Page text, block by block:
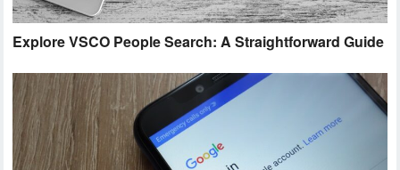
Explore VSCO People Search: A Straightforward Guide